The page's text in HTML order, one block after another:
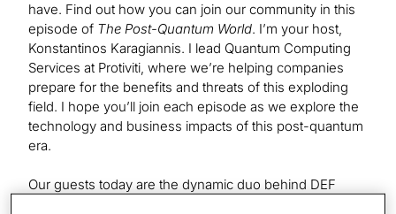
have. Find out how you can join our community in this
episode of The Post-Quantum World. I’m your host,
Konstantinos Karagiannis. I lead Quantum Computing
Services at Protiviti, where we’re helping companies
prepare for the benefits and threats of this exploding
field. I hope you’ll join each episode as we explore the
technology and business impacts of this post-quantum
era.
Our guests today are the dynamic duo behind DEF